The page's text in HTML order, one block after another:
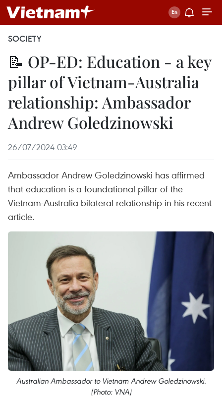
SOCIETY
📝 OP-ED: Education - a key
pillar of Vietnam-Australia
relationship: Ambassador
Andrew Goledzinowski
26/07/2024 03:49
Ambassador Andrew Goledzinowski has affirmed
that education is a foundational pillar of the
Vietnam-Australia bilateral relationship in his recent
article.
Australian Ambassador to Vietnam Andrew Goledzinowski.
(Photo: VNA)